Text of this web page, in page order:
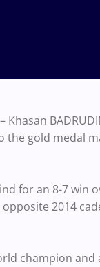
Khasan
the gold medal
for an 8-7 win
2014
champion